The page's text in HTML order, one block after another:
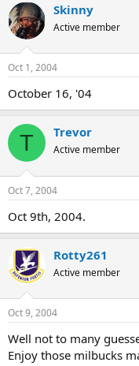
Skinny
Active member
Oct 1, 2004
October 16, '04
T Trevor
Active member
Oct 7, 2004
Oct 9th, 2004.
Rotty261
Active member
Oct 9, 2004
Well not to many
Enjoy those milbucks